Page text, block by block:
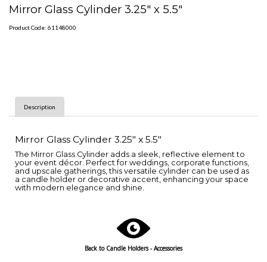
Mirror Glass Cylinder 3.25" x 5.5"
Product Code: 61148000
Description
Mirror Glass Cylinder 3.25" x 5.5"
The Mirror Glass Cylinder adds a sleek, reflective element to
your event décor. Perfect for weddings, corporate functions,
and upscale gatherings, this versatile cylinder can be used as
a candle holder or decorative accent, enhancing your space
with modern elegance and shine.
Back to Candle Holders - Accessories